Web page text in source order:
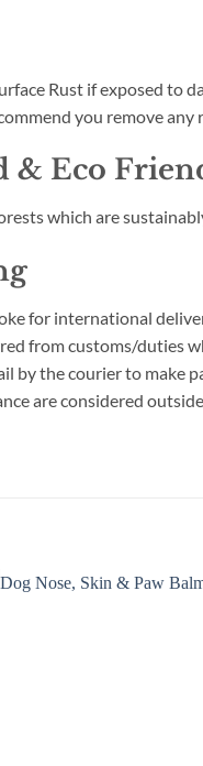
Rust if exposed to
you remove
& Eco
which are
for international
from customs/duties
by the courier to make
are considered